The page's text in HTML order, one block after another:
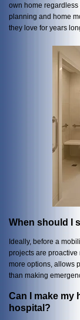
own home regardless
planning and home
they love for years
When should I
Ideally, before a
projects are
more options, allows
than making
Can I make my
hospital?